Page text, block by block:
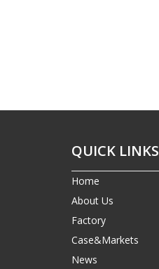
QUICK LINKS
Home
About Us
Factory
Case&Markets
News